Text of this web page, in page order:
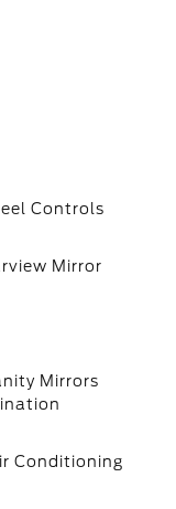
Controls
Mirror
Mirrors
Conditioning